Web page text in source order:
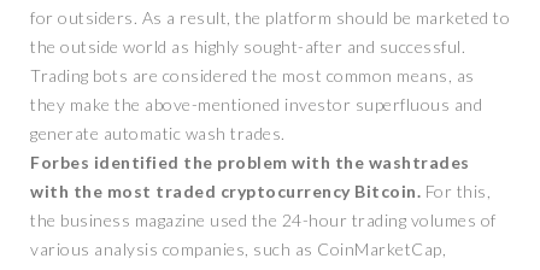
for outsiders. As a result, the platform should be marketed to
the outside world as highly sought-after and successful.
Trading bots are considered the most common means, as
they make the above-mentioned investor superfluous and
generate automatic wash trades.
Forbes identified the problem with the washtrades
with the most traded cryptocurrency Bitcoin. For this,
the business magazine used the 24-hour trading volumes of
various analysis companies, such as CoinMarketCap,